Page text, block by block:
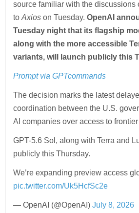
source familiar with the discussions
toAxios on Tuesday. OpenAI
Tuesday night that its flagship
along with the more accessible
variants, will launch publicly this
Prompt viaGPTcommands
The decision marks the latest
coordination between the U.S.
AI companies over access to
GPT-5.6 Sol, along with Terra and
publicly this Thursday.
We’re expanding preview access
pic.twitter.com/Uk5HcfSc2e
— OpenAI (@OpenAI)July 8, 2026